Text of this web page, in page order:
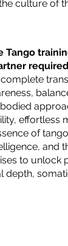
culture of
Tango
required
effortless
of
and
to unlock
depth,